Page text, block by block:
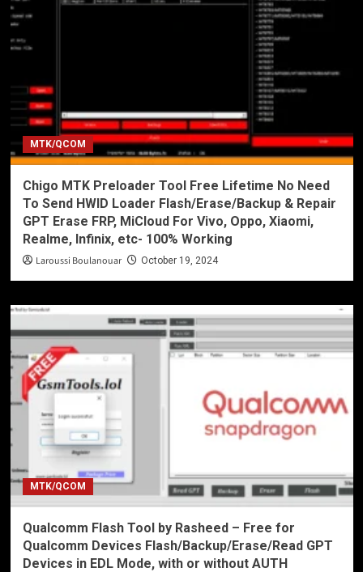
MTK/QCOM
Chigo MTK Preloader Tool Free Lifetime No Need
To Send HWID Loader Flash/Erase/Backup & Repair
GPT Erase FRP, MiCloud For Vivo, Oppo, Xiaomi,
Realme, Infinix, etc- 100% Working
Laroussi Boulanouar October 19, 2024
MTK/QCOM
Qualcomm Flash Tool by Rasheed – Free for
Qualcomm Devices Flash/Backup/Erase/Read GPT
Devices in EDL Mode, with or without AUTH